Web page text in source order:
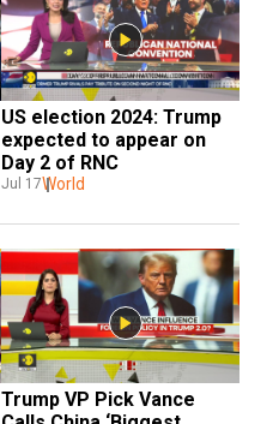
US election 2024: Trump
expected to appear on
Day 2 of RNC
Jul 17World
Trump VP Pick Vance